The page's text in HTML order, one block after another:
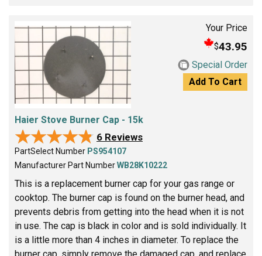
Your Price
$43.95
Special Order
Add To Cart
Haier Stove Burner Cap - 15k
★★★★★
★★★★★ 6 Reviews
PartSelect Number PS954107
Manufacturer Part NumberWB28K10222
This is a replacement burner cap for your gas range or
cooktop. The burner cap is found on the burner head, and
prevents debris from getting into the head when it is not
in use. The cap is black in color and is sold individually. It
is a little more than 4 inches in diameter. To replace the